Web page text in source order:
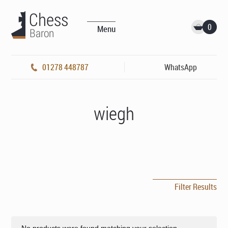
Menu 0
01278 448787 WhatsApp
wiegh
Filter Results